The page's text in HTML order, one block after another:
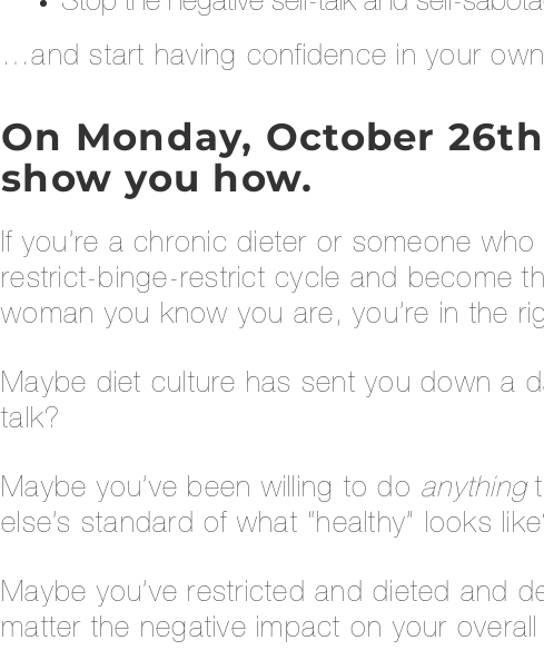
…and start having confidence in your
On Monday, October 26th
show you how.
If you’re a chronic dieter or someone
restrict-binge-restrict cycle and become
woman you know you are, you’re in the
Maybe diet culture has sent you down a
talk?
Maybe you’ve been willing to do anything
else’s standard of what “healthy” looks
Maybe you’ve restricted and dieted and
matter the negative impact on your overall